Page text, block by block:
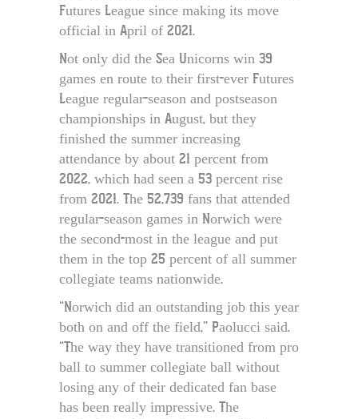
Futures League since making its move
official in April of 2021.
Not only did the Sea Unicorns win 39
games en route to their first-ever Futures
League regular-season and postseason
championships in August, but they
finished the summer increasing
attendance by about 21 percent from
2022, which had seen a 53 percent rise
from 2021. The 52,739 fans that attended
regular-season games in Norwich were
the second-most in the league and put
them in the top 25 percent of all summer
collegiate teams nationwide.
“Norwich did an outstanding job this year
both on and off the field,” Paolucci said.
“The way they have transitioned from pro
ball to summer collegiate ball without
losing any of their dedicated fan base
has been really impressive. The